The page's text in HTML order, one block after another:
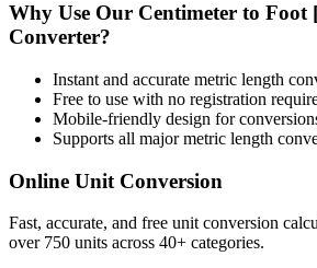
Why Use Our Centimeter to Foot
Converter?
Instant and accurate metric length
Free to use with no registration
Mobile-friendly design for
Supports all majormetric length
Online Unit Conversion
Fast, accurate, and free unit conversion
over 750 units across 40+ categories.